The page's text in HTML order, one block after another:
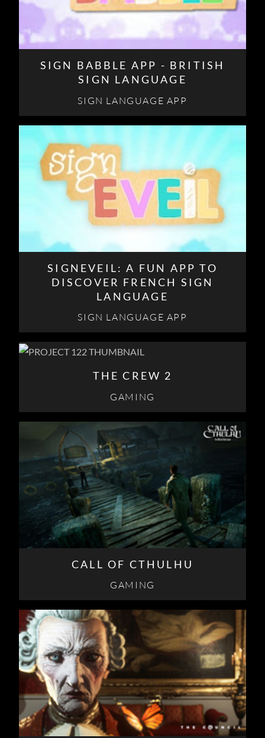
SIGN BABBLE APP - BRITISH
SIGN LANGUAGE
SIGN LANGUAGE APP
SIGNEVEIL: A FUN APP TO
DISCOVER FRENCH SIGN
LANGUAGE
SIGN LANGUAGE APP
THE CREW 2
GAMING
CALL OF CTHULHU
GAMING